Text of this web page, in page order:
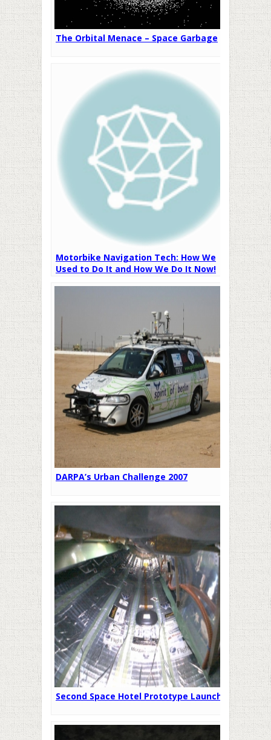
The Orbital Menace – Space Garbage
Motorbike Navigation Tech: How We
Used to Do It and How We Do It Now!
DARPA’s Urban Challenge 2007
Second Space Hotel Prototype Launched